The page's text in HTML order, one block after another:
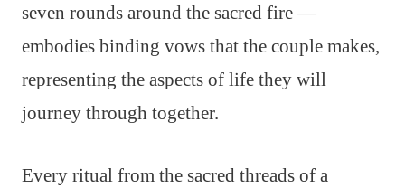
seven rounds around the sacred fire —
embodies binding vows that the couple makes,
representing the aspects of life they will
journey through together.
Every ritual from the sacred threads of a